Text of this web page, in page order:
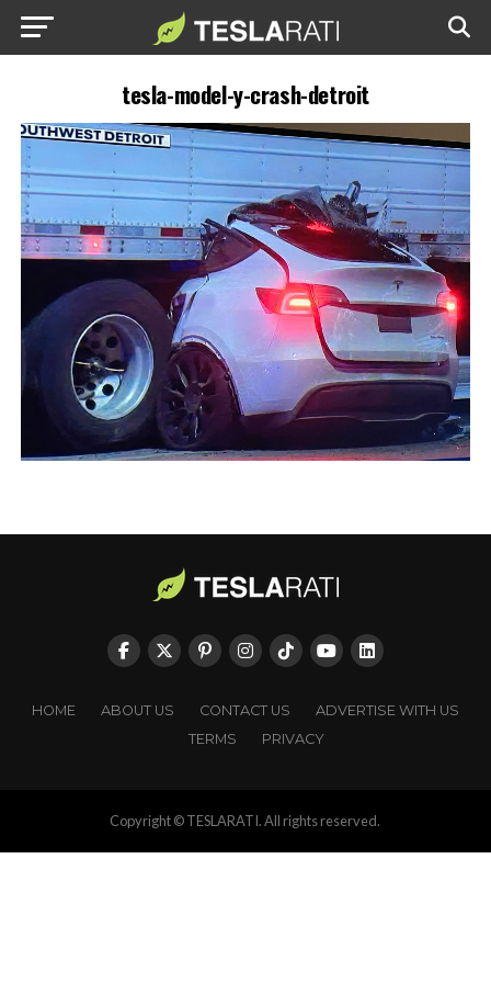
tesla-model-y-crash-detroit
HOME ABOUT US CONTACT US
ADVERTISE WITH US
TERMS
PRIVACY
Copyright © TESLARATI. All rights reserved.